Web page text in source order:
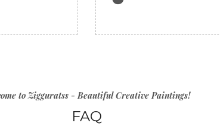
to Zigguratss - Beautiful Creative Paintings!
FAQ